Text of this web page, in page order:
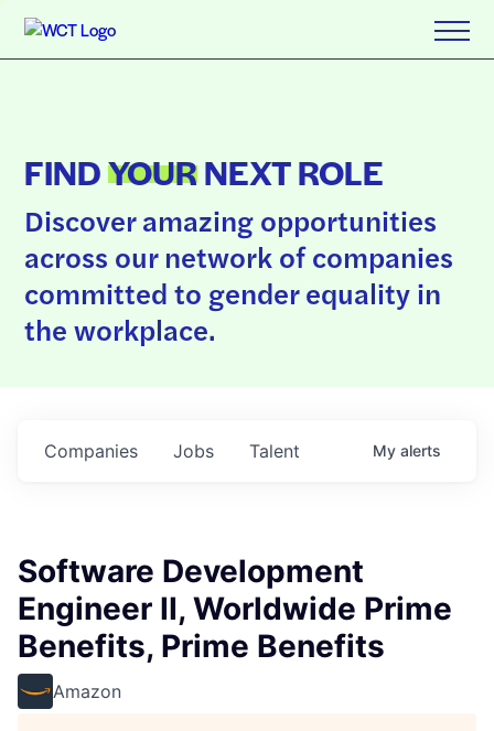
FINDYOURNEXT ROLE
Discover amazing opportunities
across our network of companies
committed to gender equality in
the workplace.
Jobs
Companies Talent My alerts
Software Development
Engineer II, Worldwide Prime
Benefits, Prime Benefits
Amazon